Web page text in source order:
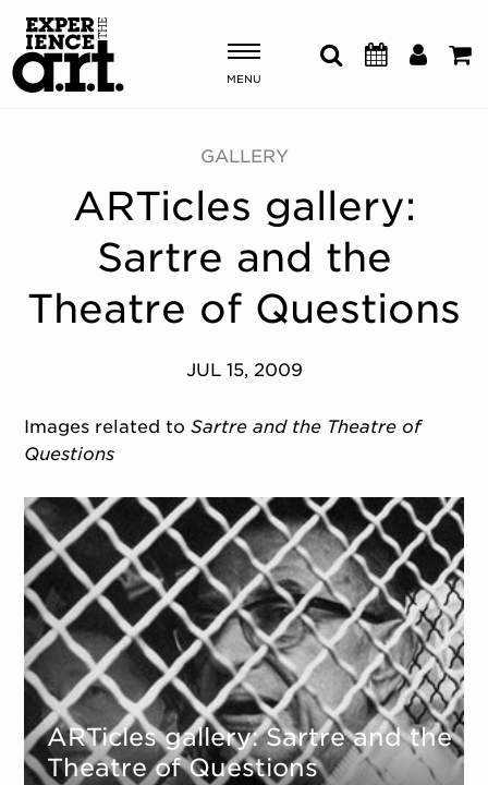
MENU
Shows & Events
Plan Your Visit
Donate
OUR NEW HOME
ENGAGEMENT
GALLERY
ARTicles gallery:
Sartre and the
Theatre of Questions
JUL 15, 2009
Images related toSartre and the Theatre of
Questions
ARTicles gallery: Sartre and the
Theatre of Questions